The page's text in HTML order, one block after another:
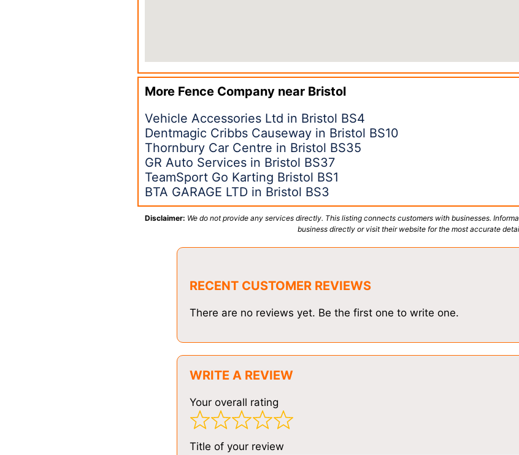
More Fence Company near Bristol
Vehicle Accessories Ltd in Bristol BS4
Dentmagic Cribbs Causeway in Bristol BS10
Thornbury Car Centre in Bristol BS35
GR Auto Services in Bristol BS37
TeamSport Go Karting Bristol BS1
BTA GARAGE LTD in Bristol BS3
Disclaimer: We do not provide any services directly. This listing connects customers with businesses.
business directly or visit their website for the most accurate
RECENT CUSTOMER REVIEWS
There are no reviews yet. Be the first one to write one.
WRITE A REVIEW
Your overall rating
Title of your review